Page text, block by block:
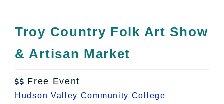
All Lists
By County
Bucket Lists
In The Day
Troy Country Folk Art Show
& Artisan Market
 Free Event
Hudson Valley Community College